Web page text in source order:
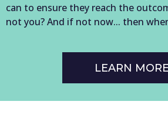
can to ensure they reach the
not you? And if not now... then
LEARN MORE